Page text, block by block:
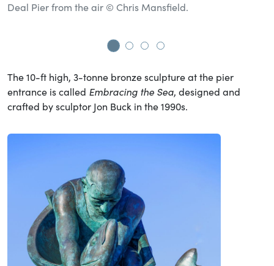
Deal Pier from the air © Chris Mansfield.
Go to slide 1
Go to slide 2
Go to slide 3
Go to slide 4
The 10-ft high, 3-tonne bronze sculpture at the pier
entrance is called Embracing the Sea, designed and
crafted by sculptor Jon Buck in the 1990s.